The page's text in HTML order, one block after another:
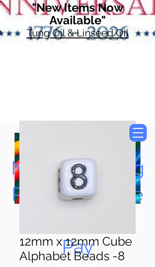
"New Items Now
Available"
Tung Oil & Linseed Oil
Now Accepting
Paypal, Google
Pay
12mm x 12mm Cube
Alphabet Beads -8